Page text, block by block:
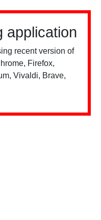
application
recent version of
Firefox,
Vivaldi, Brave,